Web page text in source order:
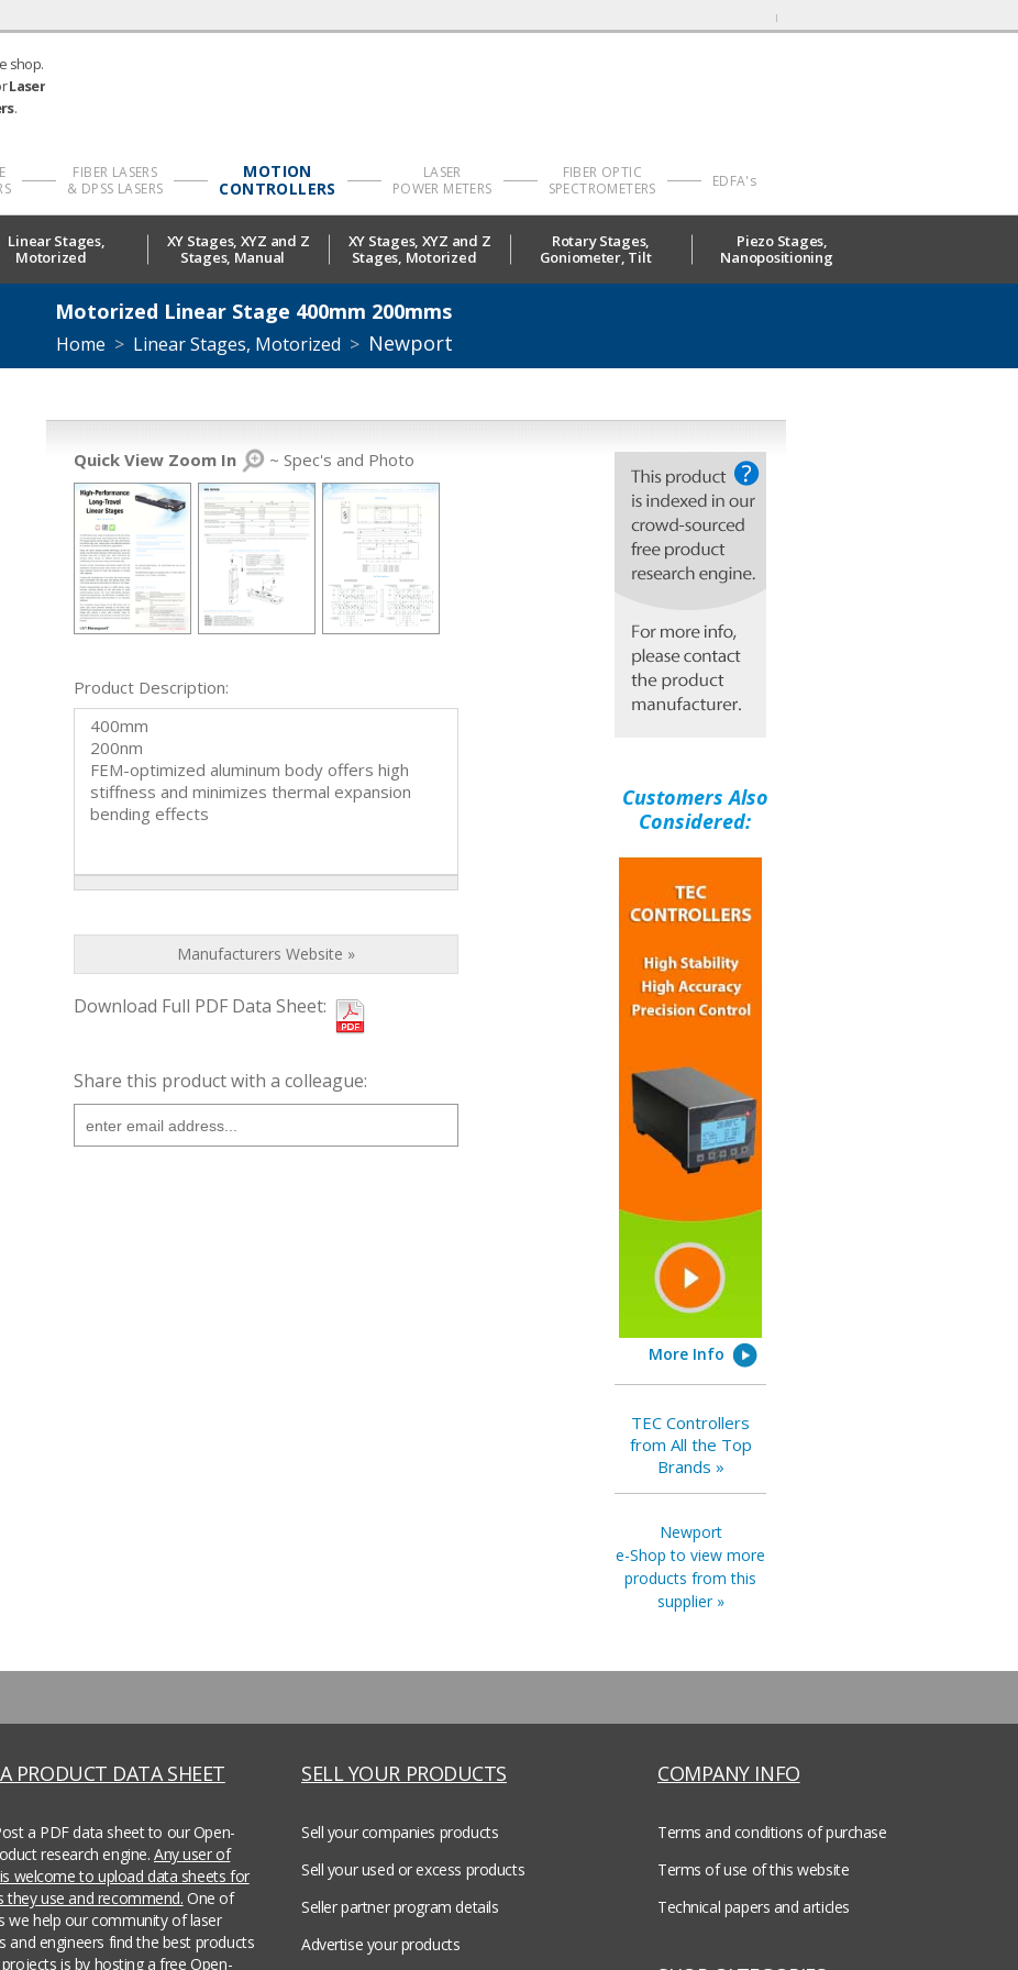
shop.
Laser
.
FIBER LASERS
& DPSS LASERS
MOTION
CONTROLLERS
LASER
POWER METERS
FIBER OPTIC
SPECTROMETERS
EDFA's
Linear Stages,
Motorized
XY Stages, XYZ and Z
Stages, Manual
XY Stages, XYZ and Z
Stages, Motorized
Rotary Stages,
Goniometer, Tilt
Piezo Stages,
Nanopositioning
Motorized Linear Stage 400mm 200mms
Home > Linear Stages, Motorized > Newport
Quick View Zoom In ~ Spec's and Photo
Product Description:
400mm
200nm
FEM-optimized aluminum body offers high
stiffness and minimizes thermal expansion
bending effects
Manufacturers Website »
Download Full PDF Data Sheet:
Share this product with a colleague:
Customers Also
Considered:
More Info
TEC Controllers
from All the Top
Brands »
Newport
e-Shop to view more
products from this
supplier »
PRODUCT DATA SHEET
a PDF data sheet to our Open-
research engine. Any user of
welcome to upload data sheets for
they use and recommend. One of
we help our community of laser
and engineers find the best products
is by hosting a free Open-
SELL YOUR PRODUCTS
Sell your companies products
Sell your used or excess products
Seller partner program details
Advertise your products
COMPANY INFO
Terms and conditions of purchase
Terms of use of this website
Technical papers and articles